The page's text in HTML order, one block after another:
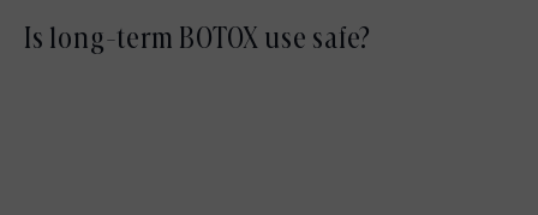
evaluation.
If treatments are discontinued, muscle
Is long-term BOTOX use safe?